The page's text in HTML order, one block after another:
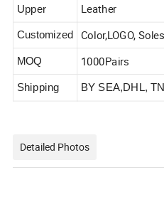
Upper Leather
Customized Color,LOGO, Soles
MOQ 1000Pairs
Shipping BY SEA, DHL,
Detailed Photos